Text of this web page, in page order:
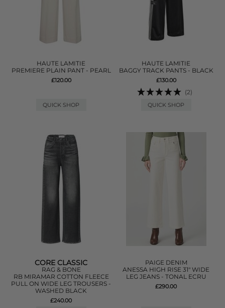
HAUTE LAMITIE
PREMIERE PLAIN PANT - PEARL
£120.00
QUICK SHOP
HAUTE LAMITIE
BAGGY TRACK PANTS - BLACK
£130.00
(2)
QUICK SHOP
CORE CLASSIC
RAG & BONE
RB MIRAMAR COTTON FLEECE
PULL ON WIDE LEG TROUSERS -
WASHED BLACK
£240.00
PAIGE DENIM
ANESSA HIGH RISE 31" WIDE
LEG JEANS - TONAL ECRU
£290.00